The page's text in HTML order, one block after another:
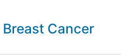
Breast Cancer